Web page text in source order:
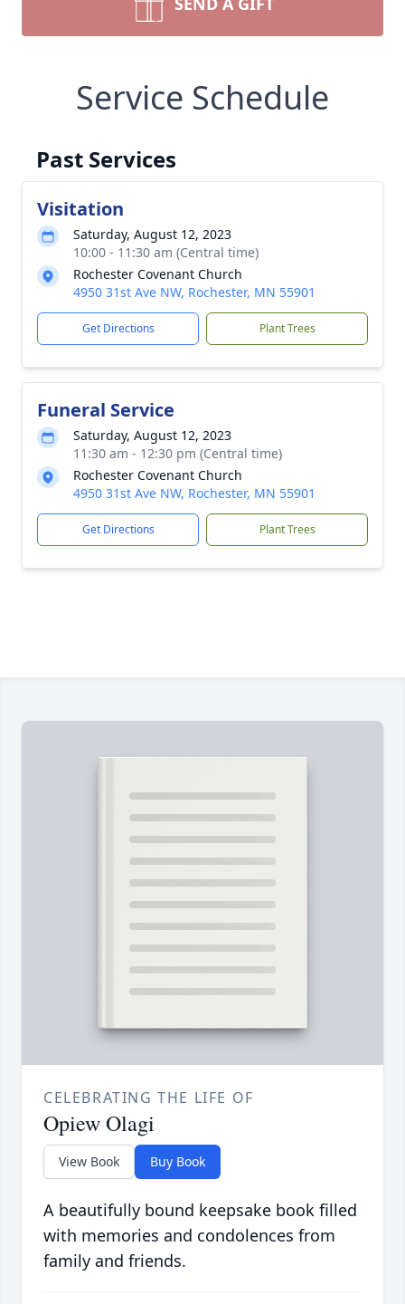
Service Schedule
Past Services
Visitation
Saturday, August 12, 2023
10:00 - 11:30 am (Central time)
Rochester Covenant Church
4950 31st Ave NW, Rochester, MN 55901
Get Directions Plant Trees
Funeral Service
Saturday, August 12, 2023
11:30 am - 12:30 pm (Central time)
Rochester Covenant Church
4950 31st Ave NW, Rochester, MN 55901
Get Directions Plant Trees
CELEBRATING THE LIFE OF
Opiew Olagi
View Book Buy Book
A beautifully bound keepsake book filled
with memories and condolences from
family and friends.